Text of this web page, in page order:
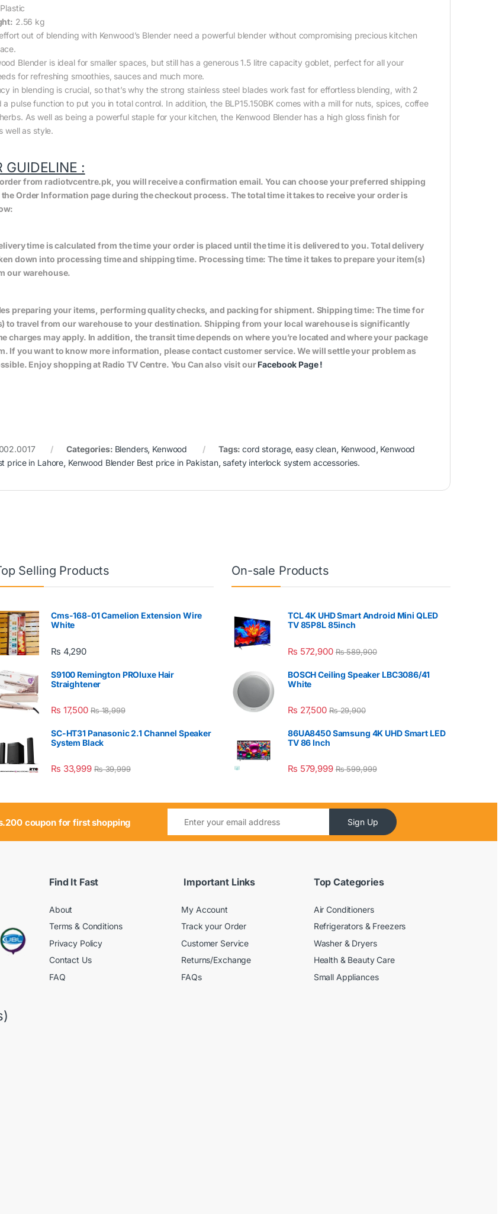
Plastic
2.56 kg
out of blending with Kenwood’s Blender need a powerful blender without compromising precious kitchen
Blender is ideal for smaller spaces, but still has a generous 1.5 litre capacity goblet, perfect for all your
for refreshing smoothies, sauces and much more.
in blending is crucial, so that’s why the strong stainless steel blades work fast for effortless blending, with 2
a pulse function to put you in total control. In addition, the BLP15.150BK comes with a mill for nuts, spices, coffee
As well as being a powerful staple for your kitchen, the Kenwood Blender has a high gloss finish for
well as style.
GUIDELINE :
from radiotvcentre.pk, you will receive a confirmation email. You can choose your preferred shipping
Order Information page during the checkout process. The total time it takes to receive your order is
time is calculated from the time your order is placed until the time it is delivered to you. Total delivery
down into processing time and shipping time. Processing time: The time it takes to prepare your item(s)
our warehouse.
preparing your items, performing quality checks, and packing for shipment. Shipping time: The time for
to travel from our warehouse to your destination. Shipping from your local warehouse is significantly
charges may apply. In addition, the transit time depends on where you’re located and where your package
If you want to know more information, please contact customer service. We will settle your problem as
Enjoy shopping at Radio TV Centre. You Can also visit ourFacebook Page !
Categories: Blenders, Kenwood Tags:cord storage,easy clean, Kenwood, Kenwood
price in Lahore, Kenwood Blender Best price in Pakistan, safety interlock system accessories.
Selling Products
Cms-168-01 Camelion Extension Wire
White
₨ 4,290
S9100 Remington PROluxe Hair
Straightener
₨ 17,500 ₨18,999
SC-HT31 Panasonic 2.1 Channel Speaker
System Black
₨ 33,999 ₨39,999
On-sale Products
TCL 4K UHD Smart Android Mini QLED
TV 85P8L 85inch
₨ 572,900 ₨589,900
BOSCH Ceiling Speaker LBC3086/41
White
₨ 27,500 ₨29,900
86UA8450 Samsung 4K UHD Smart LED
TV 86 Inch
₨ 579,999 ₨599,999
coupon for first shopping Sign Up
Find It Fast
About
Terms & Conditions
Privacy Policy
Contact Us
FAQ
Important Links
My Account
Track your Order
Customer Service
Returns/Exchange
FAQs
Top Categories
Air Conditioners
Refrigerators & Freezers
Washer & Dryers
Health & Beauty Care
Small Appliances